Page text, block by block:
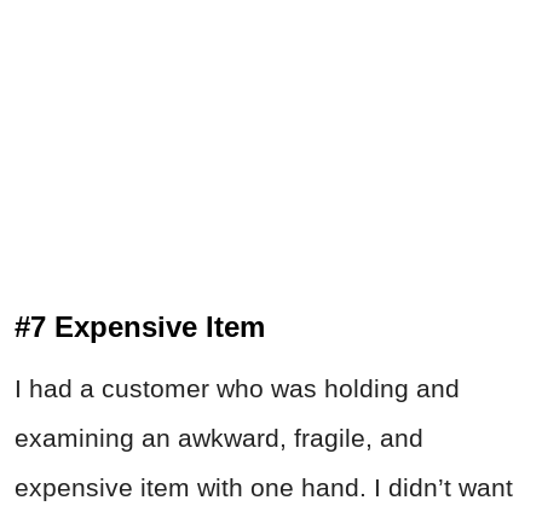
#7 Expensive Item
I had a customer who was holding and
examining an awkward, fragile, and
expensive item with one hand. I didn’t want